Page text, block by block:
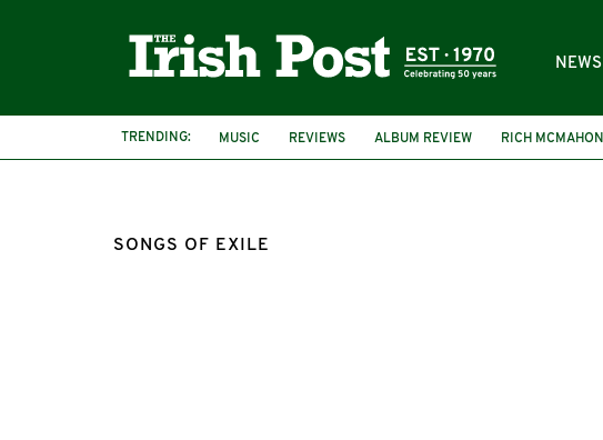
NEWS
TRENDING: MUSIC REVIEWS ALBUM REVIEW RICH MCMAHON
SONGS OF EXILE